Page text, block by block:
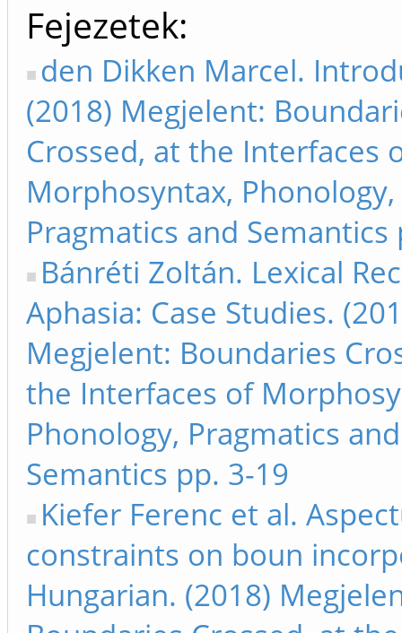
Fejezetek
den Dikken Marcel.
(2018) Megjelent:
Crossed, at the Interfaces
Morphosyntax, Phonology,
Pragmatics and Semantics
Bánréti Zoltán. Lexical
Aphasia: Case Studies.
Megjelent: Boundaries
the Interfaces of
Phonology, Pragmatics and
Semantics pp. 3-19
Kiefer Ferenc et al.
constraints on boun
Hungarian. (2018)